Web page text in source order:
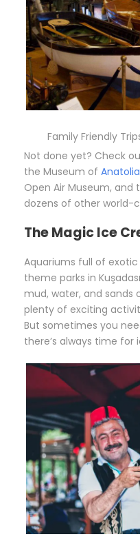
Family Friendly
Not done yet? Check
the Museum of
Open Air Museum, and
dozens of other world-
The Magic Ice
Aquariums full of
theme parks in
mud, water, and sands
plenty of exciting
But sometimes you
there’s always time for